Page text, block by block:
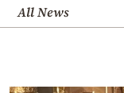
All News